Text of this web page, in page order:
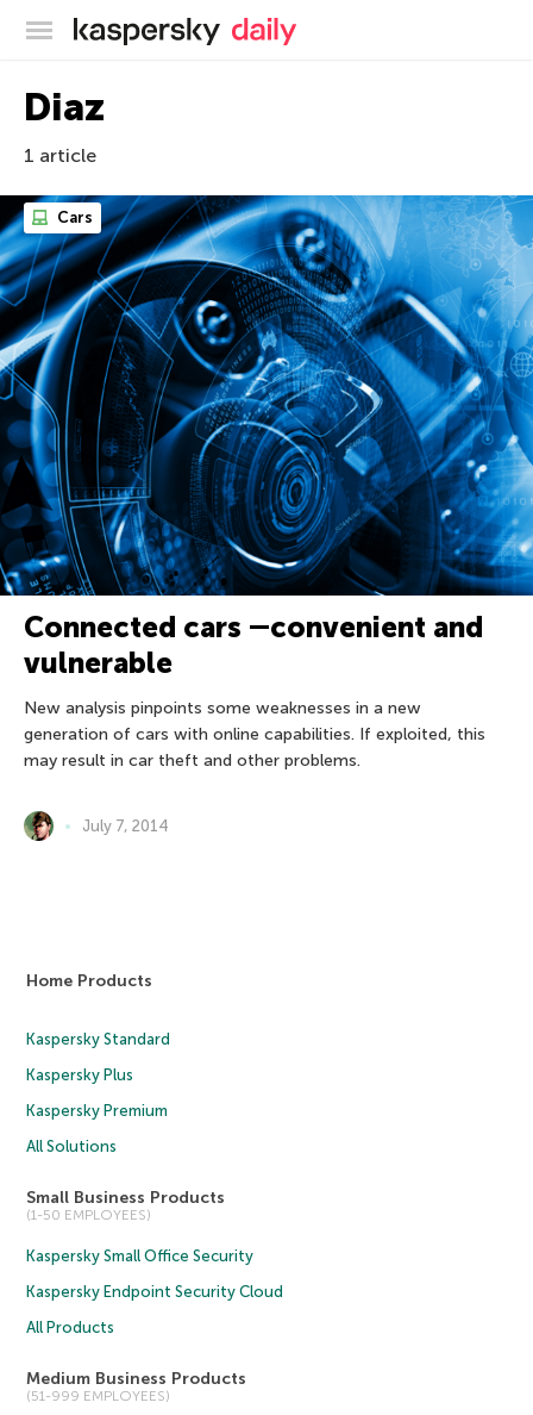
Kaspersky official blog
Diaz
1 article
Cars
Connected cars ―convenient and
vulnerable
New analysis pinpoints some weaknesses in a new
generation of cars with online capabilities. If exploited, this
may result in car theft and other problems.
July 7, 2014
Home Products
Kaspersky Standard
Kaspersky Plus
Kaspersky Premium
All Solutions
Small Business Products
(1-50 EMPLOYEES)
Kaspersky Small Office Security
Kaspersky Endpoint Security Cloud
All Products
Medium Business Products
(51-999 EMPLOYEES)